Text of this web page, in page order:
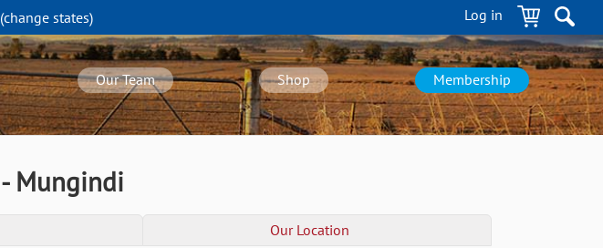
Log in
(changestates)
Our Team Shop Membership
Mungindi
Our Location